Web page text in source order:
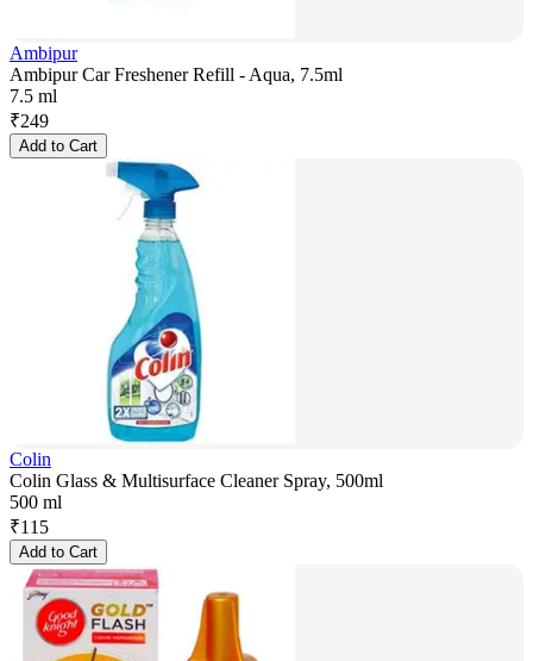
Ambipur
Ambipur Car Freshener Refill - Aqua, 7.5ml
7.5 ml
₹249
Add to Cart
Colin
Colin Glass & Multisurface Cleaner Spray, 500ml
500 ml
₹115
Add to Cart